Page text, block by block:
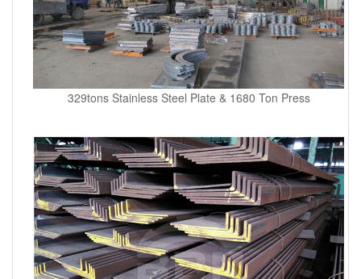
329tons Stainless Steel Plate & 1680 Ton Press